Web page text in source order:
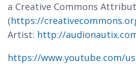
a Creative Commons
(https://
Artist: http://
https://www.youtube.com/